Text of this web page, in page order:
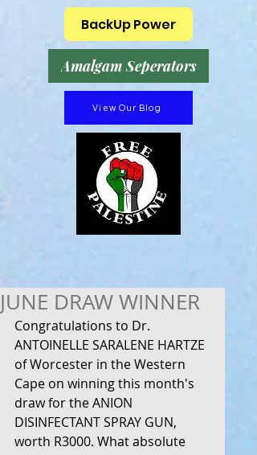
BackUp Power
Amalgam Seperators
View Our Blog
JUNE DRAW WINNER
Congratulations to Dr.
ANTOINELLE SARALENE HARTZE
of Worcester in the Western
Cape on winning this month's
draw for the ANION
DISINFECTANT SPRAY GUN,
worth R3000. What absolute